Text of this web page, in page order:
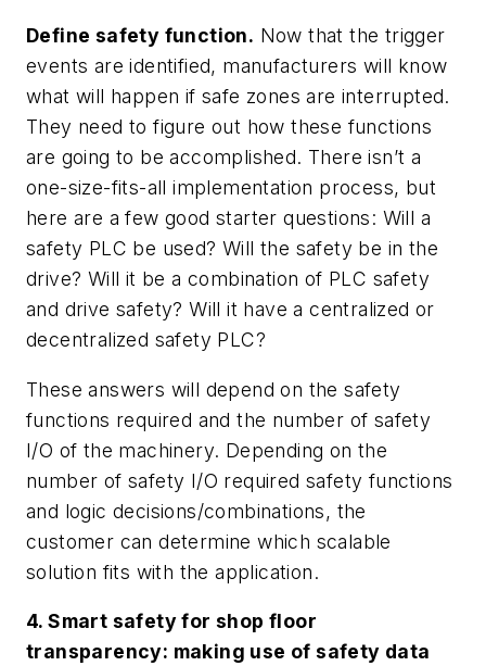
Define safety function. Now that the trigger
events are identified, manufacturers will know
what will happen if safe zones are interrupted.
They need to figure out how these functions
are going to be accomplished. There isn’t a
one-size-fits-all implementation process, but
here are a few good starter questions: Will a
safety PLC be used? Will the safety be in the
drive? Will it be a combination of PLC safety
and drive safety? Will it have a centralized or
decentralized safety PLC?
These answers will depend on the safety
functions required and the number of safety
I/O of the machinery. Depending on the
number of safety I/O required safety functions
and logic decisions/combinations, the
customer can determine which scalable
solution fits with the application.
4. Smart safety for shop floor
transparency: making use of safety data